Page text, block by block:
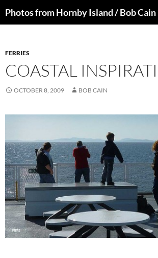
toPhotos from Hornby Island / Bob Cain
FERRIES
COASTAL
OCTOBER 8, 2009 BOB CAIN